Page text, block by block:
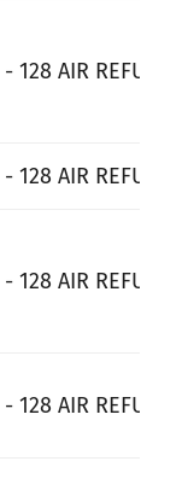
128 AIR
128 AIR
128 AIR
128 AIR